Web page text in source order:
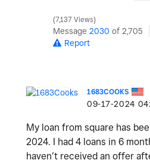
7,137 Views
Message 2030 of 2,705
Report
1683COOKS
‎09-17-2024
My loan from square has
2024. I had 4 loans in 6
haven’t received an offer